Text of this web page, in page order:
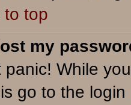
to top
my
panic! While
go to the